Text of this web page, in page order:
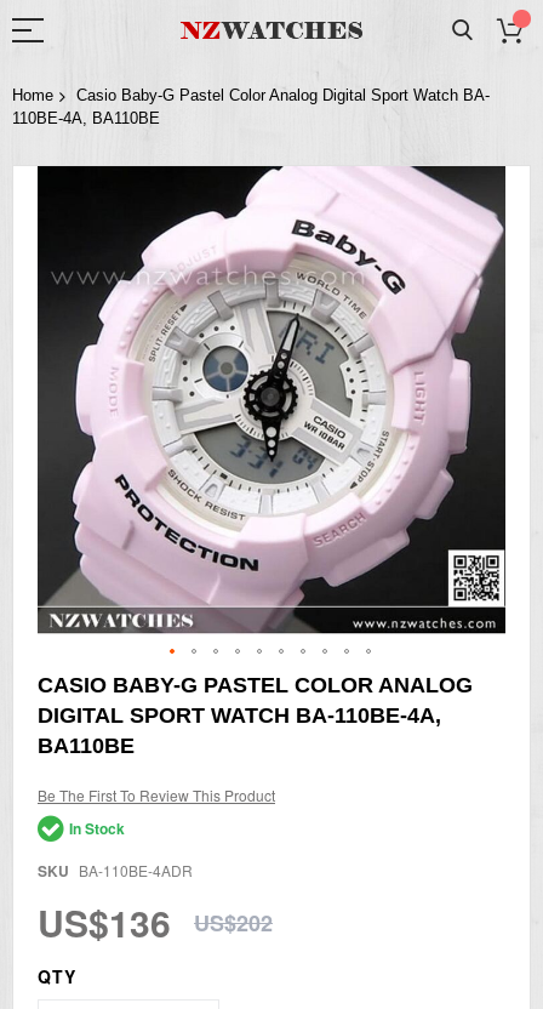
Home
Casio Baby-G Pastel Color Analog Digital Sport Watch BA-
110BE-4A, BA110BE
the
Skip
to
the
beginning
images
gallery
CASIO BABY-G PASTEL COLOR ANALOG
DIGITAL SPORT WATCH BA-110BE-4A,
BA110BE
Be The First To Review This Product
In Stock
SKU BA-110BE-4ADR
US$136 US$202
QTY